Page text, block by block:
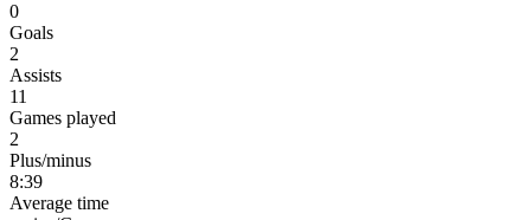
0
Goals
2
Assists
11
Games played
2
Plus/minus
8:39
Average time